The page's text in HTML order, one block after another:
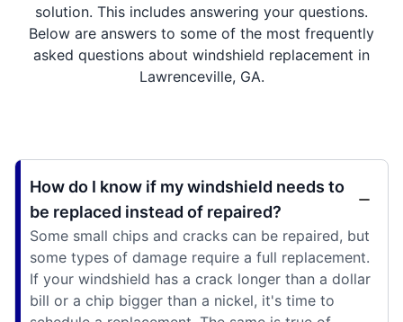
solution. This includes answering your questions.
Below are answers to some of the most frequently
asked questions about windshield replacement in
Lawrenceville, GA.
How do I know if my windshield needs to
be replaced instead of repaired?
Some small chips and cracks can be repaired, but
some types of damage require a full replacement.
If your windshield has a crack longer than a dollar
bill or a chip bigger than a nickel, it's time to